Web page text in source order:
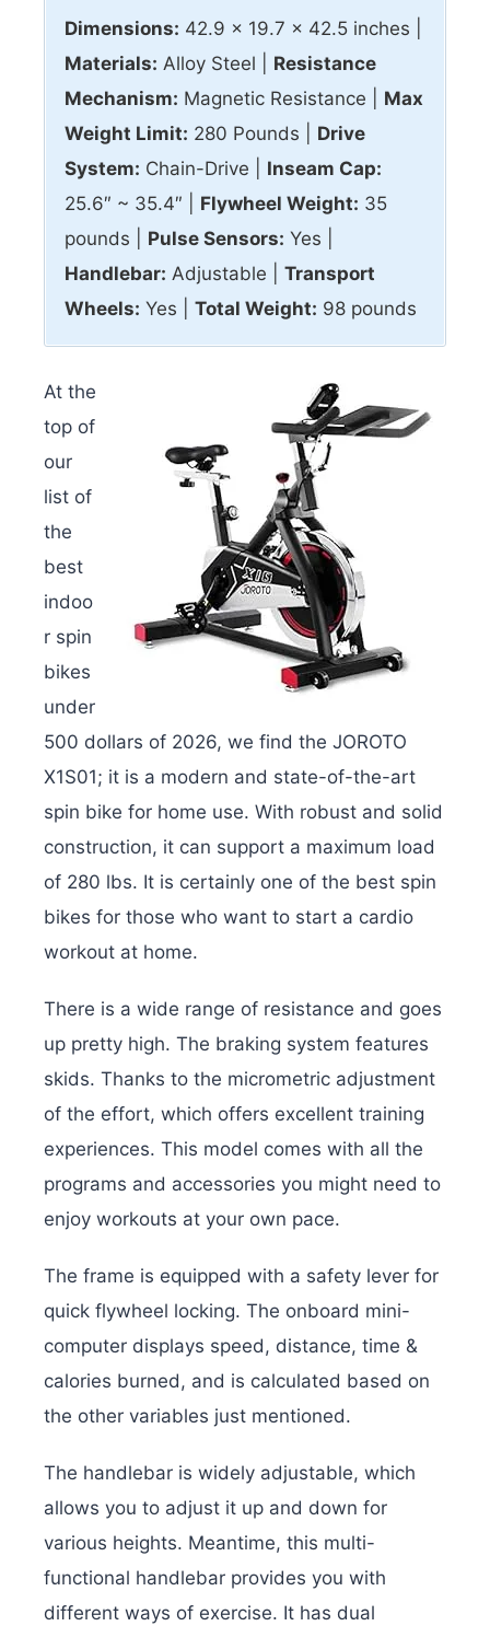
Dimensions: 42.9 x 19.7 x 42.5 inches |
Materials: Alloy Steel | Resistance
Mechanism: Magnetic Resistance | Max
Weight Limit: 280 Pounds | Drive
System: Chain-Drive | Inseam Cap:
25.6″ ~ 35.4″ | Flywheel Weight: 35
pounds | Pulse Sensors: Yes |
Handlebar: Adjustable | Transport
Wheels: Yes | Total Weight: 98 pounds
At the
top of
our
list of
the
best
indoo
r spin
bikes
under
500 dollars of 2026, we find the JOROTO
X1S01; it is a modern and state-of-the-art
spin bike for home use. With robust and solid
construction, it can support a maximum load
of 280 lbs. It is certainly one of the best spin
bikes for those who want to start a cardio
workout at home.
There is a wide range of resistance and goes
up pretty high. The braking system features
skids. Thanks to the micrometric adjustment
of the effort, which offers excellent training
experiences. This model comes with all the
programs and accessories you might need to
enjoy workouts at your own pace.
The frame is equipped with a safety lever for
quick flywheel locking. The onboard mini-
computer displays speed, distance, time &
calories burned, and is calculated based on
the other variables just mentioned.
The handlebar is widely adjustable, which
allows you to adjust it up and down for
various heights. Meantime, this multi-
functional handlebar provides you with
different ways of exercise. It has dual